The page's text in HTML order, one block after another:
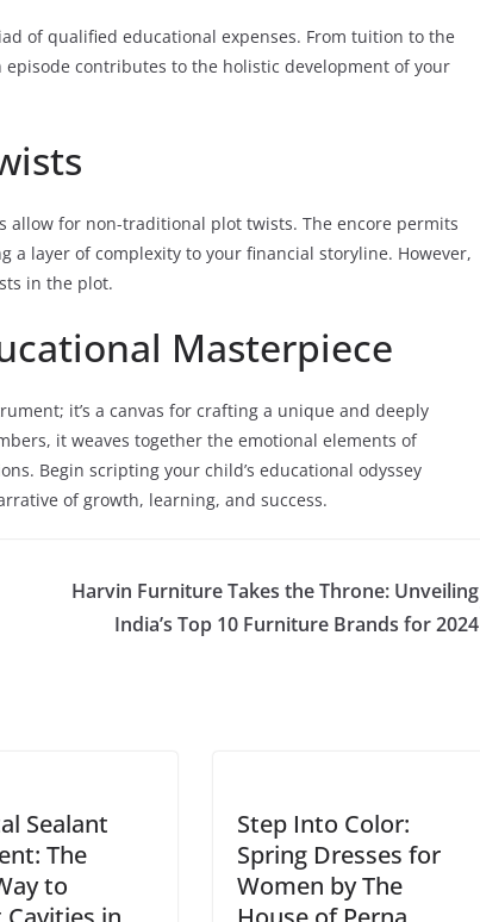
of qualified educational expenses. From tuition to the
contributes to the holistic development of your
for non-traditional plot twists. The encore permits
layer of complexity to your financial storyline. However,
in the plot.
Masterpiece
it’s a canvas for crafting a unique and deeply
it weaves together the emotional elements of
Begin scripting your child’s educational odyssey
of growth, learning, and success.
Harvin Furniture Takes the Throne: Unveiling
India’s Top 10 Furniture Brands for 2024
Sealant
The
to
Step Into Color:
Spring Dresses for
Women by The